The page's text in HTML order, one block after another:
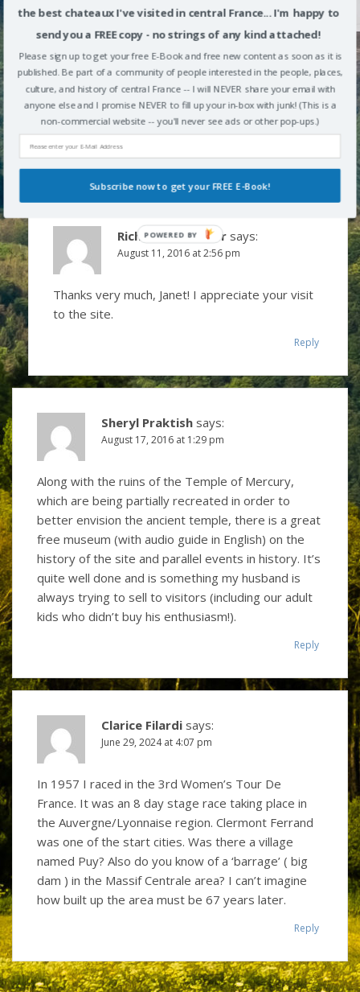
Janet says:
Love the country side of France. I never was in the
region you wrote about. I was in the south of
France. Love your blog. Thanks, Janet
Reply
Richard Alexander says:
August 11, 2016 at 2:56 pm
Thanks very much, Janet! I appreciate your visit
to the site.
Reply
Sheryl Praktish says:
August 17, 2016 at 1:29 pm
Along with the ruins of the Temple of Mercury,
which are being partially recreated in order to
better envision the ancient temple, there is a great
free museum (with audio guide in English) on the
history of the site and parallel events in history. It’s
quite well done and is something my husband is
always trying to sell to visitors (including our adult
kids who didn’t buy his enthusiasm!).
Reply
Clarice Filardi says:
June 29, 2024 at 4:07 pm
In 1957 I raced in the 3rd Women’s Tour De
France. It was an 8 day stage race taking place in
the Auvergne/Lyonnaise region. Clermont Ferrand
was one of the start cities. Was there a village
named Puy? Also do you know of a ‘barrage’ ( big
dam ) in the Massif Centrale area? I can’t imagine
how built up the area must be 67 years later.
Reply
the best chateaux I've visited in central France... I'm happy to
send you a FREE copy - no strings of any kind attached!
Please sign up to get your free E-Book and free new content as soon as it is
published. Be part of a community of people interested in the people, places,
culture, and history of central France -- I will NEVER share your email with
anyone else and I promise NEVER to fill up your in-box with junk! (This is a
non-commercial website -- you'll never see ads or other pop-ups.)
Subscribe now to get your FREE E-Book!
POWERED BY